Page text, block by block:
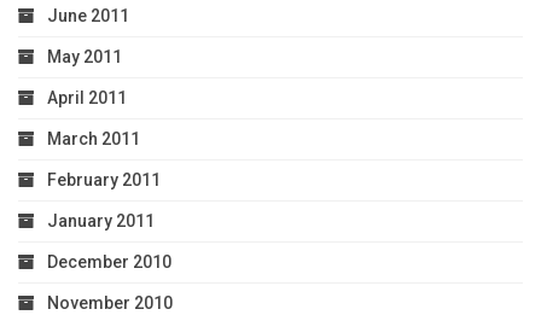
June 2011
May 2011
April 2011
March 2011
February 2011
January 2011
December 2010
November 2010